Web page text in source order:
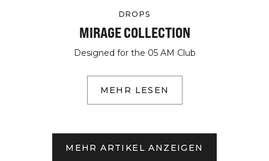
DROPS
MIRAGE COLLECTION
Designed for the 05 AM Club
MEHR LESEN
MEHR ARTIKEL ANZEIGEN